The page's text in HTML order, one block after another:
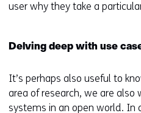
user why they take a
Delving deep with use
It’s perhaps also useful to
area of research, we are also
systems in an open world. In